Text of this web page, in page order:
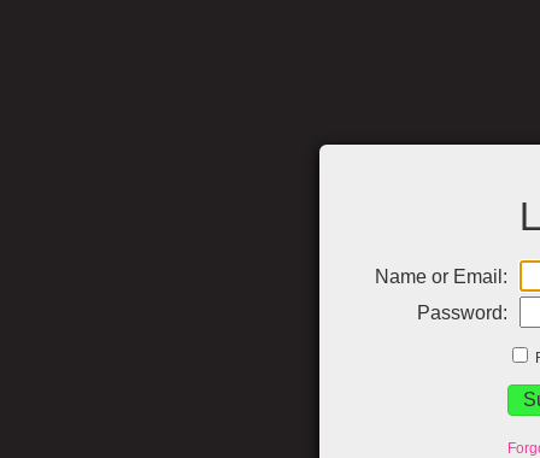
Name or Email:
Password: